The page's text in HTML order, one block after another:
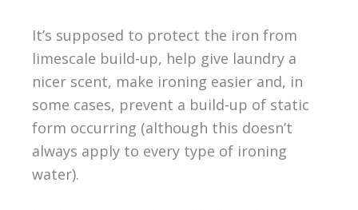
It’s supposed to protect the iron from
limescale build-up, help give laundry a
nicer scent, make ironing easier and, in
some cases, prevent a build-up of static
form occurring (although this doesn’t
always apply to every type of ironing
water).